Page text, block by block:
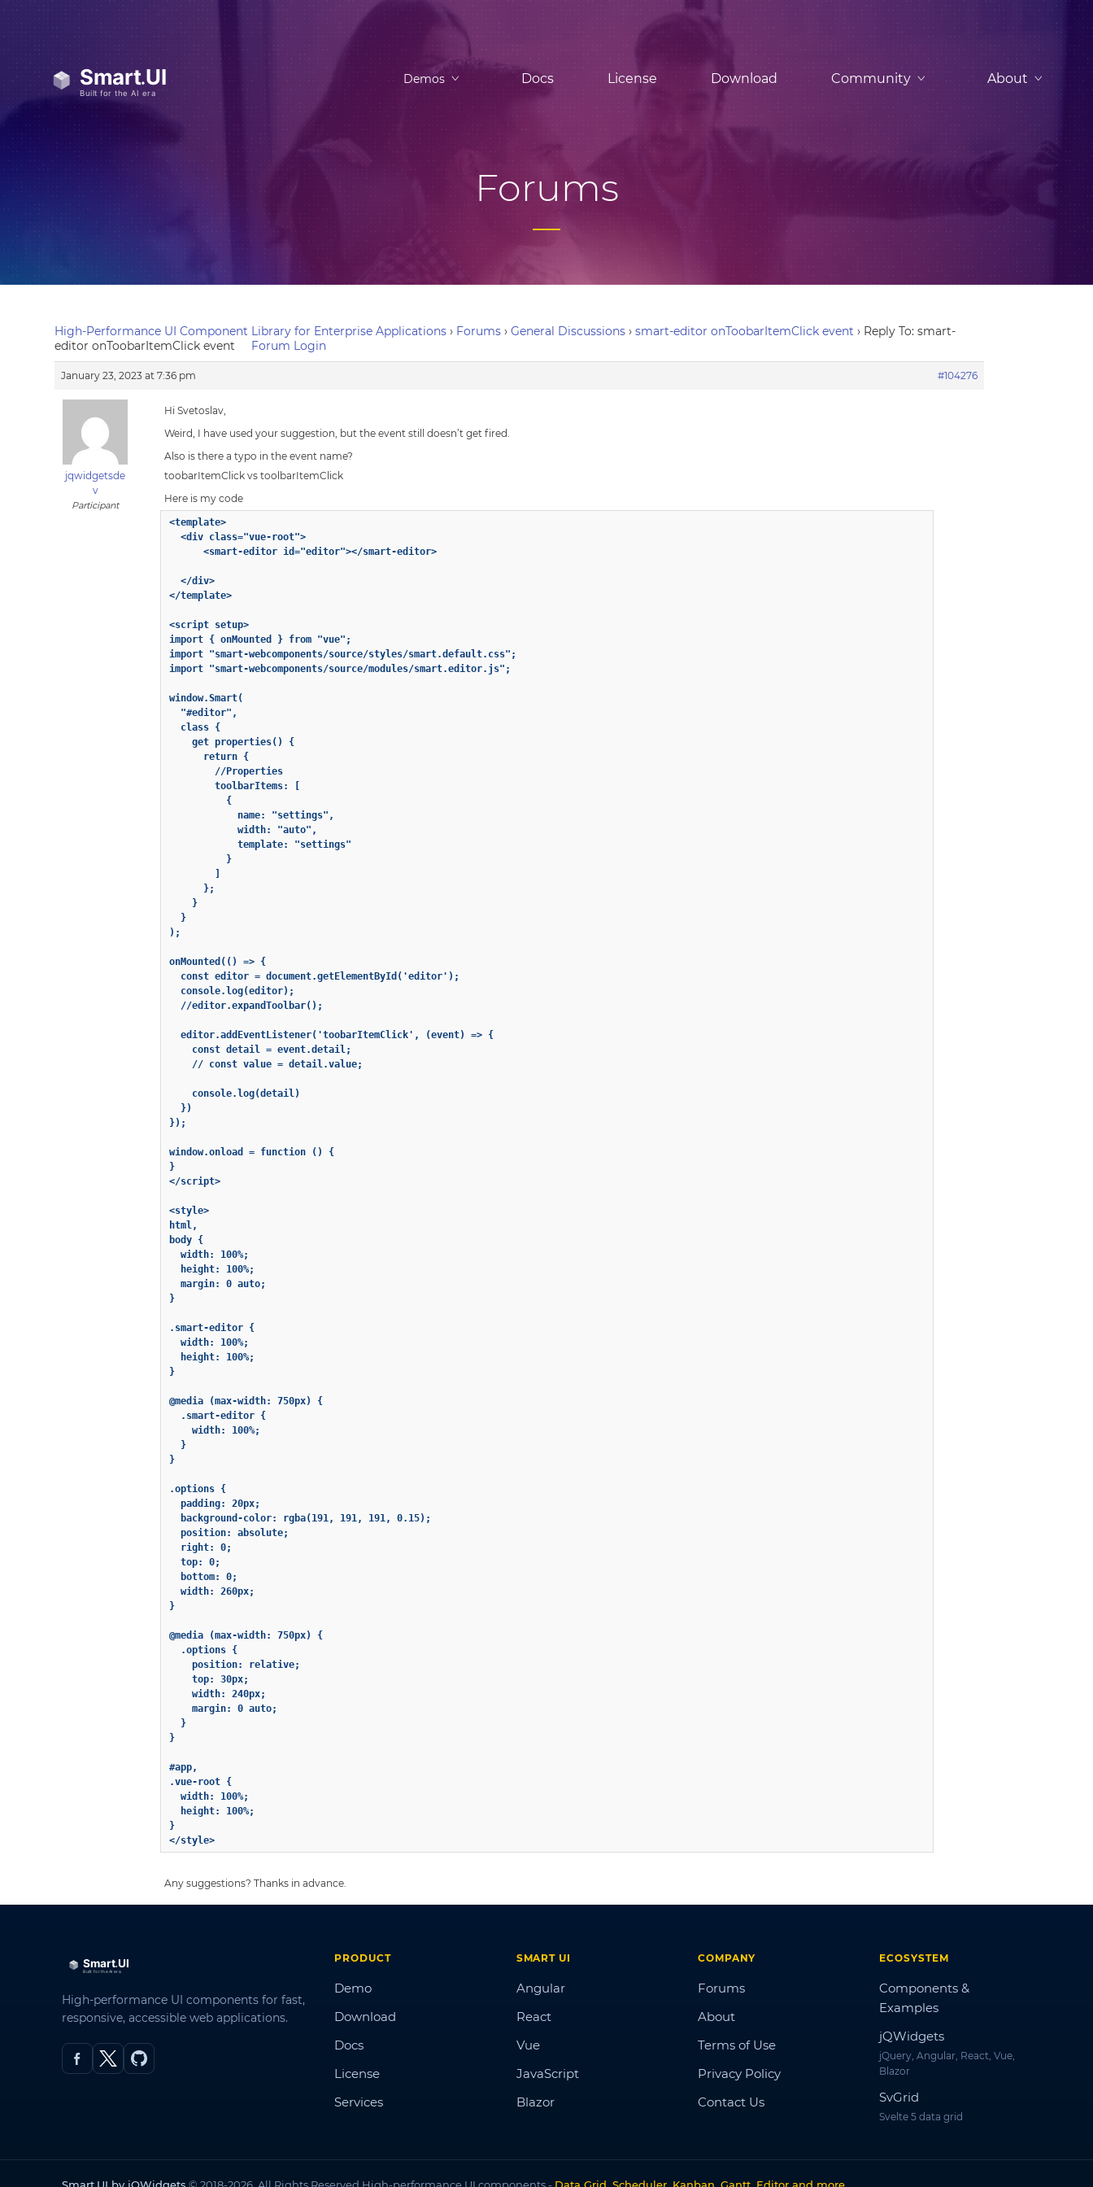
Demos Docs License Download Community About
Forums
High-Performance UI Component Library for Enterprise Applications › Forums › General Discussions › smart-editor onToobarItemClick event › Reply To: smart-
editor onToobarItemClick event
Forum Login
January 23, 2023 at 7:36 pm #104276
jqwidgetsde
v
Participant
Hi Svetoslav,
Weird, I have used your suggestion, but the event still doesn’t get fired.
Also is there a typo in the event name?
toobarItemClick vs toolbarItemClick
Here is my code
<template>
  <div class="vue-root">
      <smart-editor id="editor"></smart-editor>
  </div>
</template>
<script setup>
import { onMounted } from "vue";
import "smart-webcomponents/source/styles/smart.default.css";
import "smart-webcomponents/source/modules/smart.editor.js";
window.Smart(
  "#editor",
  class {
    get properties() {
      return {
        //Properties
        toolbarItems: [
          {
            name: "settings",
            width: "auto",
            template: "settings"
          }
      };
    }
  }
);
onMounted(() => {
  const editor = document.getElementById('editor');
  console.log(editor);
  //editor.expandToolbar();
  editor.addEventListener('toobarItemClick', (event) => {
    const detail = event.detail;
    // const value = detail.value;
    console.log(detail)
  })
});
window.onload = function () {
}
</script>
<style>
html,
body {
  width: 100%;
  height: 100%;
  margin: 0 auto;
}
.smart-editor {
  width: 100%;
  height: 100%;
}
@media (max-width: 750px) {
  .smart-editor {
    width: 100%;
  }
}
.options {
  padding: 20px;
  background-color: rgba(191, 191, 191, 0.15);
  position: absolute;
  right: 0;
  top: 0;
  bottom: 0;
  width: 260px;
}
@media (max-width: 750px) {
  .options {
    position: relative;
    top: 30px;
    width: 240px;
    margin: 0 auto;
  }
}
#app,
.vue-root {
  width: 100%;
  height: 100%;
}
Any suggestions? Thanks in advance.
High-performance UI components for fast,
responsive, accessible web applications.
PRODUCT
Demo
Download
Docs
License
Services
SMART UI
Angular
React
Vue
JavaScript
Blazor
COMPANY
Forums
About
Terms of Use
Privacy Policy
Contact Us
ECOSYSTEM
Components &
Examples
jQWidgets
jQuery, Angular, React, Vue,
Blazor
SvGrid
Svelte 5 data grid